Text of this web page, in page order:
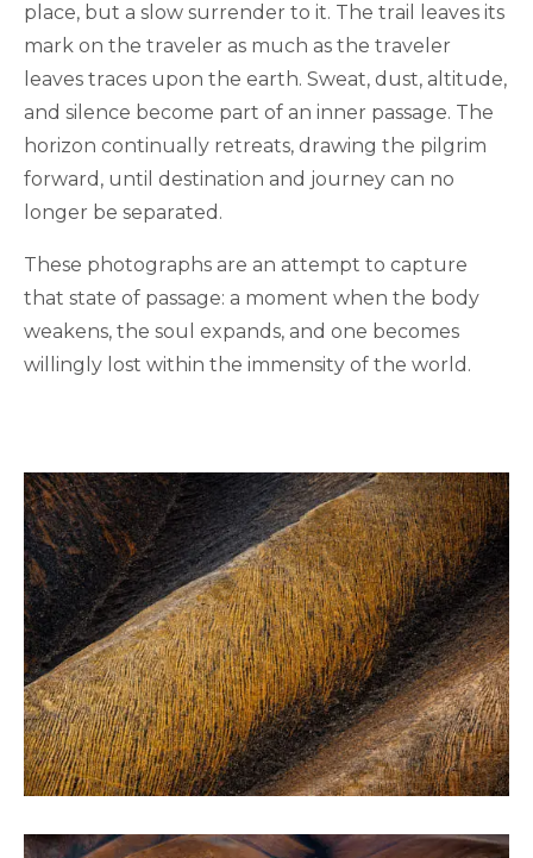
place, but a slow surrender to it. The trail leaves its
mark on the traveler as much as the traveler
leaves traces upon the earth. Sweat, dust, altitude,
and silence become part of an inner passage. The
horizon continually retreats, drawing the pilgrim
forward, until destination and journey can no
longer be separated.
These photographs are an attempt to capture
that state of passage: a moment when the body
weakens, the soul expands, and one becomes
willingly lost within the immensity of the world.